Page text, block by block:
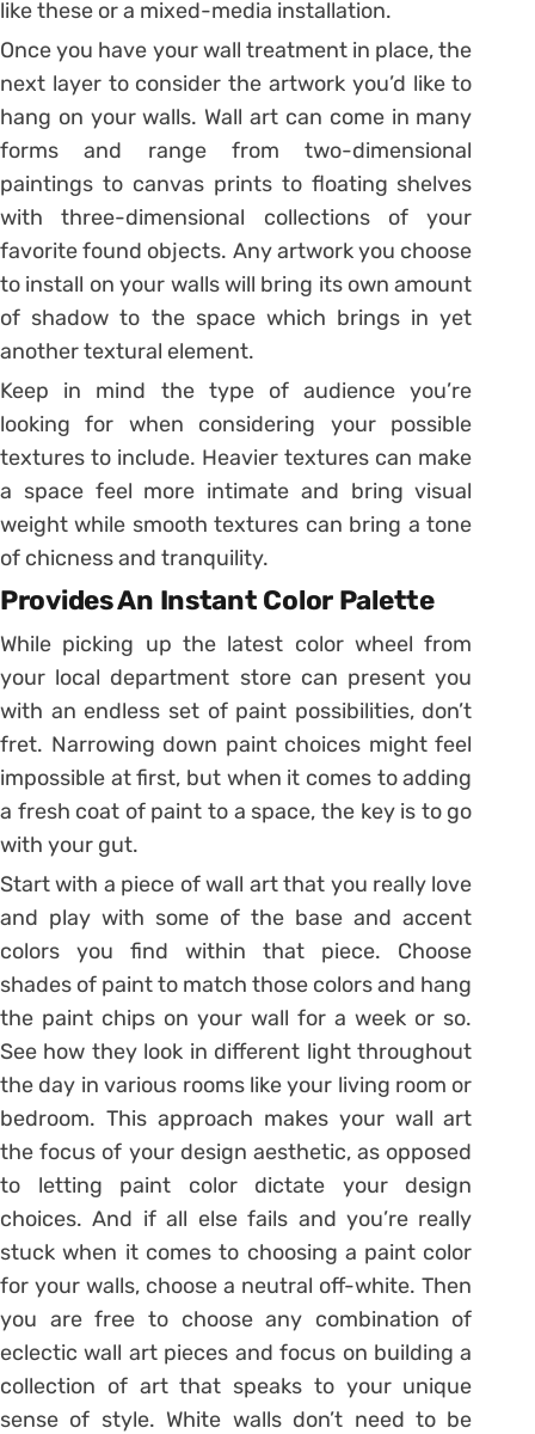
like these or a mixed-media installation.
Once you have your wall treatment in place, the
next layer to consider the artwork you’d like to
hang on your walls. Wall art can come in many
forms and range from two-dimensional
paintings to canvas prints to floating shelves
with three-dimensional collections of your
favorite found objects. Any artwork you choose
to install on your walls will bring its own amount
of shadow to the space which brings in yet
another textural element.
Keep in mind the type of audience you’re
looking for when considering your possible
textures to include. Heavier textures can make
a space feel more intimate and bring visual
weight while smooth textures can bring a tone
of chicness and tranquility.
Provides An Instant Color Palette
While picking up the latest color wheel from
your local department store can present you
with an endless set of paint possibilities, don’t
fret. Narrowing down paint choices might feel
impossible at first, but when it comes to adding
a fresh coat of paint to a space, the key is to go
with your gut.
Start with a piece of wall art that you really love
and play with some of the base and accent
colors you find within that piece. Choose
shades of paint to match those colors and hang
the paint chips on your wall for a week or so.
See how they look in different light throughout
the day in various rooms like your living room or
bedroom. This approach makes your wall art
the focus of your design aesthetic, as opposed
to letting paint color dictate your design
choices. And if all else fails and you’re really
stuck when it comes to choosing a paint color
for your walls, choose a neutral off-white. Then
you are free to choose any combination of
eclectic wall art pieces and focus on building a
collection of art that speaks to your unique
sense of style. White walls don’t need to be